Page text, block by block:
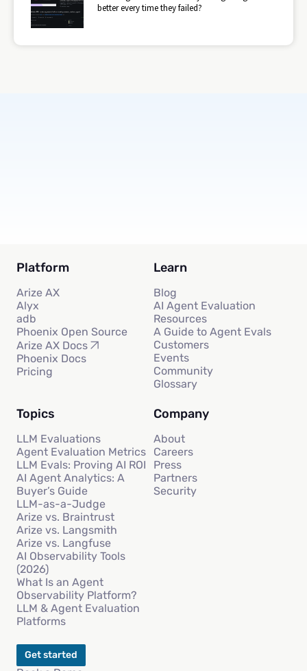
better every time they failed?
Platform
Arize AX
Alyx
adb
Phoenix Open Source
Arize AX Docs
Phoenix Docs
Pricing
Learn
Blog
AI Agent Evaluation
Resources
A Guide to Agent Evals
Customers
Events
Community
Glossary
Topics
LLM Evaluations
Agent Evaluation Metrics
LLM Evals: Proving AI ROI
AI Agent Analytics: A
Buyer’s Guide
LLM-as-a-Judge
Arize vs. Braintrust
Arize vs. Langsmith
Arize vs. Langfuse
AI Observability Tools
(2026)
What Is an Agent
Observability Platform?
LLM & Agent Evaluation
Platforms
Company
About
Careers
Press
Partners
Security
Get started